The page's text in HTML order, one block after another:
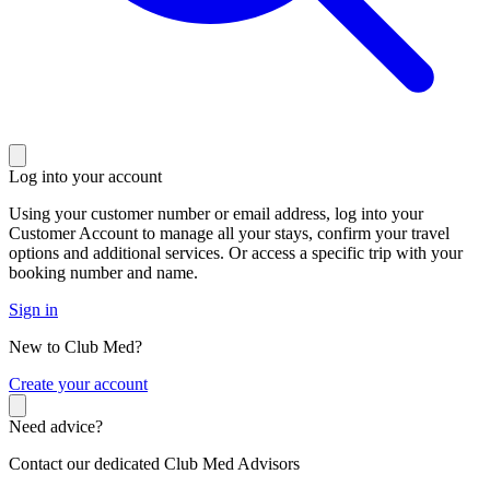
Log into your account
Using your customer number or email address, log into your
Customer Account to manage all your stays, confirm your travel
options and additional services. Or access a specific trip with your
booking number and name.
Sign in
New to Club Med?
Create your account
Need advice?
Contact our dedicated Club Med Advisors